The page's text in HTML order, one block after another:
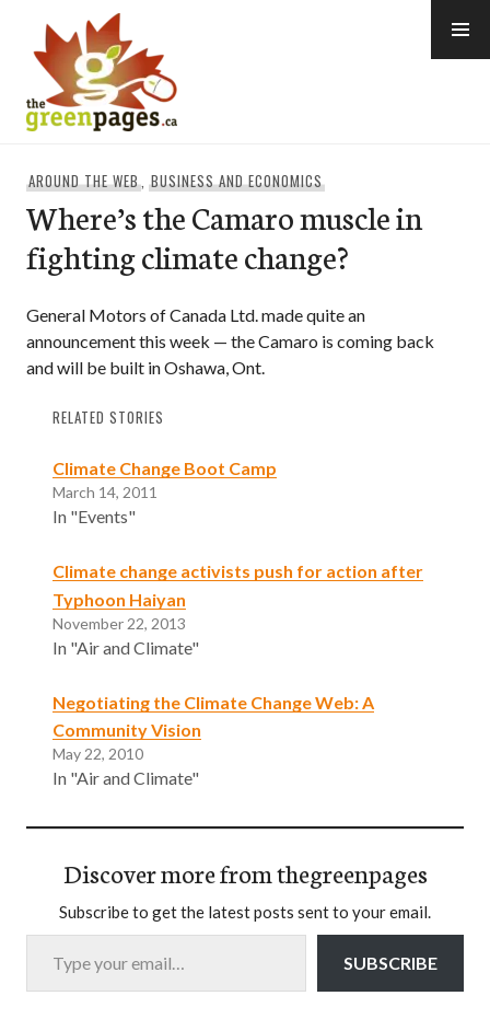
content
AROUND THE WEB,BUSINESS AND ECONOMICS
Where’s the Camaro muscle in
fighting climate change?
General Motors of Canada Ltd. made quite an
announcement this week — the Camaro is coming back
and will be built in Oshawa, Ont.
RELATED STORIES
Climate Change Boot Camp
March 14, 2011
In "Events"
Climate change activists push for action after
Typhoon Haiyan
November 22, 2013
In "Air and Climate"
Negotiating the Climate Change Web: A
Community Vision
May 22, 2010
In "Air and Climate"
Discover more from thegreenpages
Subscribe to get the latest posts sent to your email.
Type your email…
SUBSCRIBE